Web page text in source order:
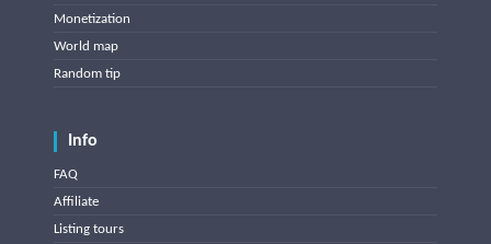
Monetization
World map
Random tip
Info
FAQ
Affiliate
Listing tours